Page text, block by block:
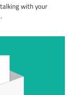
with your